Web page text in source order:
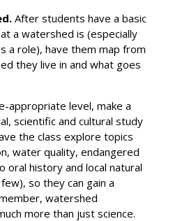
After students have a basic
a watershed is (especially
a role), have them map from
they live in and what goes
appropriate level, make a
scientific and cultural study
the class explore topics
water quality, endangered
oral history and local natural
so they can gain a
watershed
more than just science.